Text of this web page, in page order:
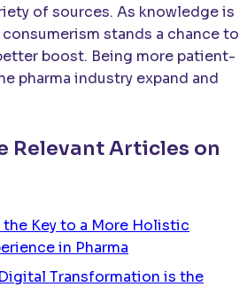
of sources. As knowledge is
stands a chance to
boost. Being more patient-
pharma industry expand and
Relevant Articles on
Key to a More Holistic
in Pharma
Transformation is the